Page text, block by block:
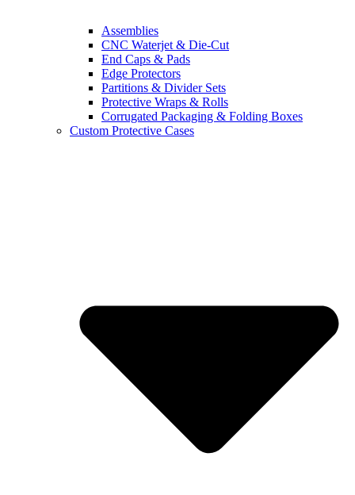
Assemblies
CNC Waterjet & Die-Cut
End Caps & Pads
Edge Protectors
Partitions & Divider Sets
Protective Wraps & Rolls
Corrugated Packaging & Folding Boxes
Custom Protective Cases